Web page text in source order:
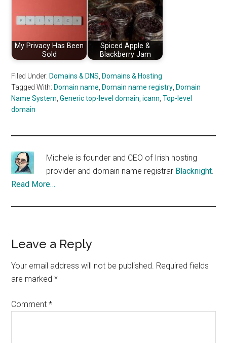
My Privacy Has Been
Sold
Spiced Apple &
Blackberry Jam
Filed Under: Domains & DNS Domains & Hosting
Tagged With: Domain name Domain name registry Domain
Name System ,Generic top-level domain ,icann ,Top-level
domain
Michele is founder and CEO of Irish hosting
provider and domain name registrar Blacknight.
Read More…
Reader
Interactions
Leave a Reply
Your email address will not be published. Required fields
are marked*
Comment*